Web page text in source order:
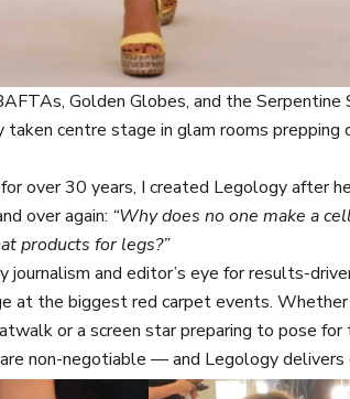
Golden Globes, and the Serpentine
centre stage in glam rooms prepping
over 30 years, I created Legology after
over again: “Why does no one make a
products for legs?”
journalism and editor’s eye for results-
at the biggest red carpet events. Whether
or a screen star preparing to pose for
non-negotiable — and Legology delivers